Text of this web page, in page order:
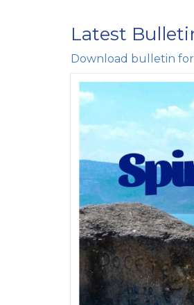
Latest
Download bulletin for